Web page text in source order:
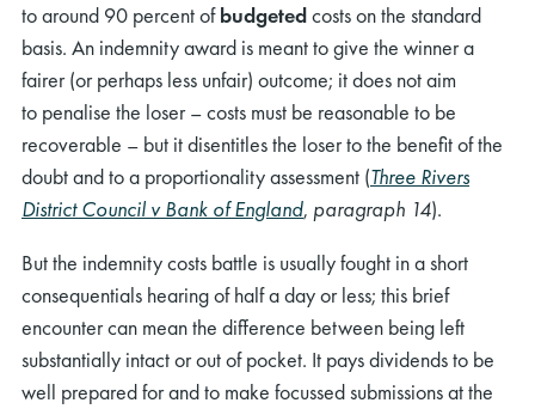
toaround 90 percentofbudgetedcostson the standard
basis. An indemnity award is meantto give the winner a
fairer (orperhaps less unfair) outcome; it does not aim
to penalise the loser– costs must be reasonable to be
recoverable – but itdisentitlesthe loserto the benefit of the
doubtandtoa proportionalityassessment (Three Rivers
District Council v Bank of England, paragraph 14).
But the indemnity costs battle is usually fought in a short
consequentials hearing of half a day or less; this brief
encounter can mean the difference between being left
substantially intact or out of pocket. It pays dividends to be
well prepared for and to make focussed submissions at the